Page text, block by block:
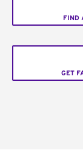
FIND
GET